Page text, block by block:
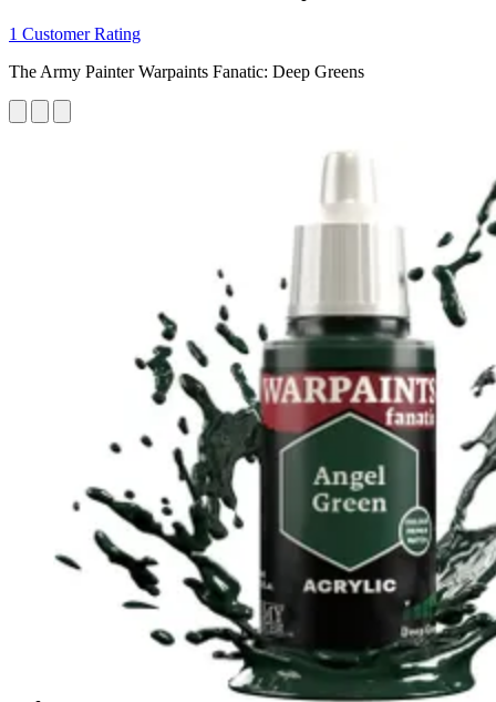
1 Customer Rating
The Army Painter Warpaints Fanatic: Deep Greens